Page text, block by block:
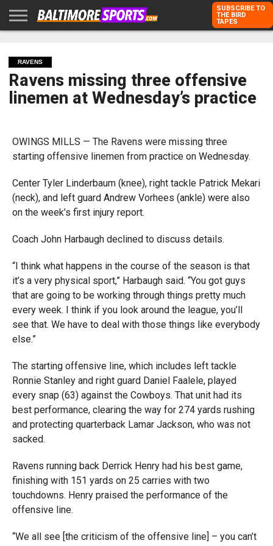
KARPOVICH
SCHMUCK
DUBROFF
WITH US
SUBSCRIBE TO
THE BIRD
TAPES
RAVENS
Ravens missing three offensive
linemen at Wednesday’s practice
OWINGS MILLS — The Ravens were missing three
starting offensive linemen from practice on Wednesday.
Center Tyler Linderbaum (knee), right tackle Patrick Mekari
(neck), and left guard Andrew Vorhees (ankle) were also
on the week’s first injury report.
Coach John Harbaugh declined to discuss details.
“I think what happens in the course of the season is that
it’s a very physical sport,” Harbaugh said. “You got guys
that are going to be working through things pretty much
every week. I think if you look around the league, you’ll
see that. We have to deal with those things like everybody
else.”
The starting offensive line, which includes left tackle
Ronnie Stanley and right guard Daniel Faalele, played
every snap (63) against the Cowboys. That unit had its
best performance, clearing the way for 274 yards rushing
and protecting quarterback Lamar Jackson, who was not
sacked.
Ravens running back Derrick Henry had his best game,
finishing with 151 yards on 25 carries with two
touchdowns. Henry praised the performance of the
offensive line.
“We all see [the criticism of the offensive line] – you can’t